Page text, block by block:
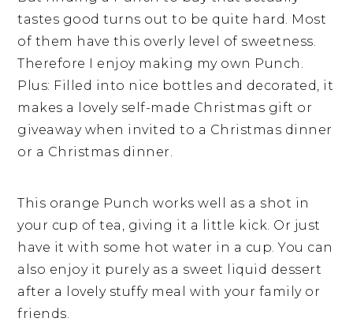
tastes good turns out to be quite hard. Most
of them have this overly level of sweetness.
Therefore I enjoy making my own Punch.
Plus: Filled into nice bottles and decorated, it
makes a lovely self-made Christmas gift or
giveaway when invited to a Christmas dinner
or a Christmas dinner.
This orange Punch works well as a shot in
your cup of tea, giving it a little kick. Or just
have it with some hot water in a cup. You can
also enjoy it purely as a sweet liquid dessert
after a lovely stuffy meal with your family or
friends.